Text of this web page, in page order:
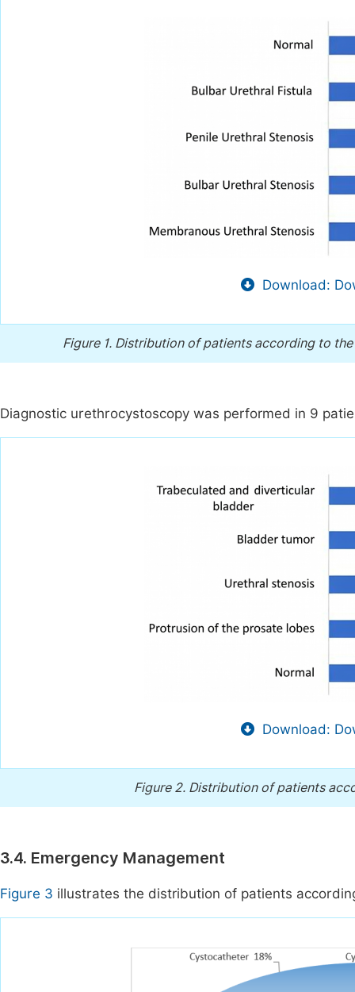
Download:
Figure 1. Distribution of patients according to
Diagnostic urethrocystoscopy was performed in 9
Download:
Figure 2. Distribution of patients
3.4. Emergency Management
Figure 3 illustrates the distribution of patients